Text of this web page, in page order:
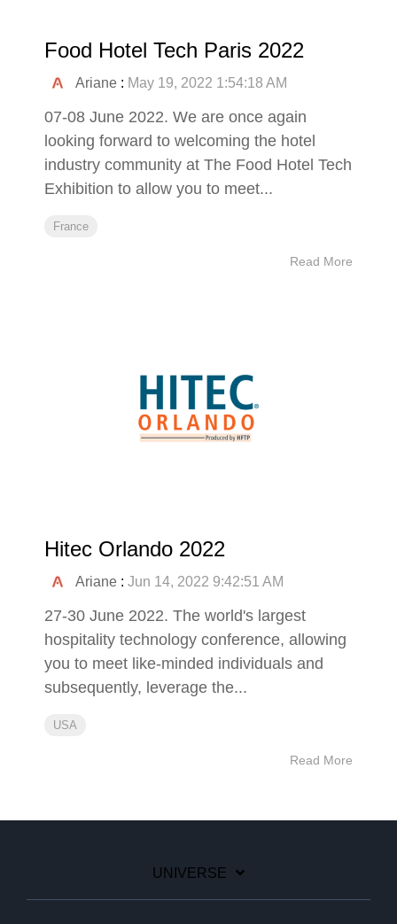
Food Hotel Tech Paris 2022
Ariane : May 19, 2022 1:54:18 AM
07-08 June 2022. We are once again
looking forward to welcoming the hotel
industry community at The Food Hotel Tech
Exhibition to allow you to meet...
France
Read More
Hitec Orlando 2022
Ariane : Jun 14, 2022 9:42:51 AM
27-30 June 2022. The world's largest
hospitality technology conference, allowing
you to meet like-minded individuals and
subsequently, leverage the...
USA
Read More
UNIVERSE